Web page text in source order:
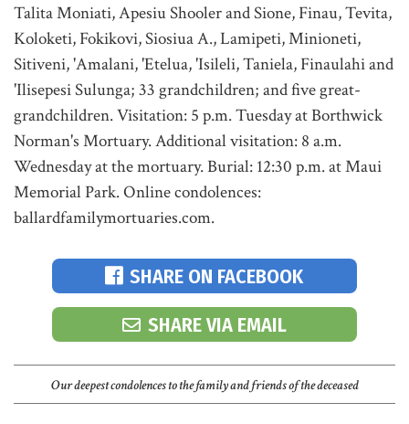
Talita Moniati, Apesiu Shooler and Sione, Finau, Tevita,
Koloketi, Fokikovi, Siosiua A., Lamipeti, Minioneti,
Sitiveni, 'Amalani, 'Etelua, 'Isileli, Taniela, Finaulahi and
'Ilisepesi Sulunga; 33 grandchildren; and five great-
grandchildren. Visitation: 5 p.m. Tuesday at Borthwick
Norman's Mortuary. Additional visitation: 8 a.m.
Wednesday at the mortuary. Burial: 12:30 p.m. at Maui
Memorial Park. Online condolences:
ballardfamilymortuaries.com.
SHARE ON FACEBOOK
SHARE VIA EMAIL
Our deepest condolences to the family and friends of the deceased